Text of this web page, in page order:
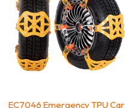
EC7046 Emergency TPU Car